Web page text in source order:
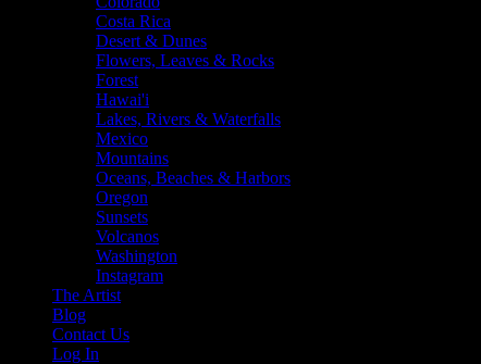
Costa Rica
Desert & Dunes
Flowers, Leaves & Rocks
Forest
Hawai'i
Lakes, Rivers & Waterfalls
Mexico
Mountains
Oceans, Beaches & Harbors
Oregon
Sunsets
Volcanos
Washington
Instagram
The Artist
Blog
Contact Us
Log In